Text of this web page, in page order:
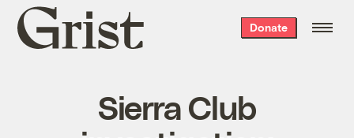
Grist
home
Donate
Sierra Club